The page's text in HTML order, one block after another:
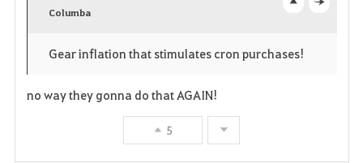
o p
Columba
Gear inflation that stimulates cron purchases!
no way they gonna do that AGAIN!
5